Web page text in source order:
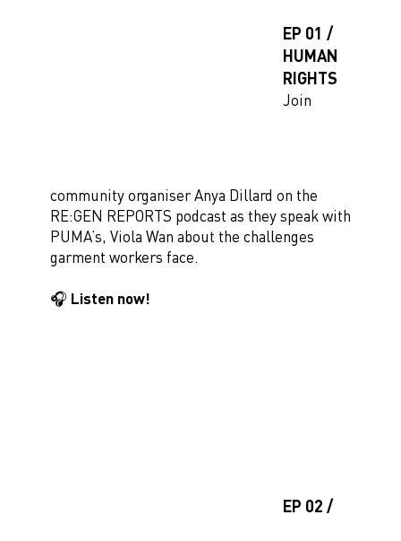
EP 01 /
HUMAN
RIGHTS
Join
community organiser Anya Dillard on the
RE:GEN REPORTS podcast as they speak with
PUMA’s, Viola Wan about the challenges
garment workers face.
🎧 Listen now!
EP 02 /